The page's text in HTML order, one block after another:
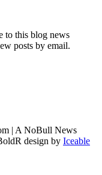
to this blog news
posts by email.
| A NoBull News
design by Iceable